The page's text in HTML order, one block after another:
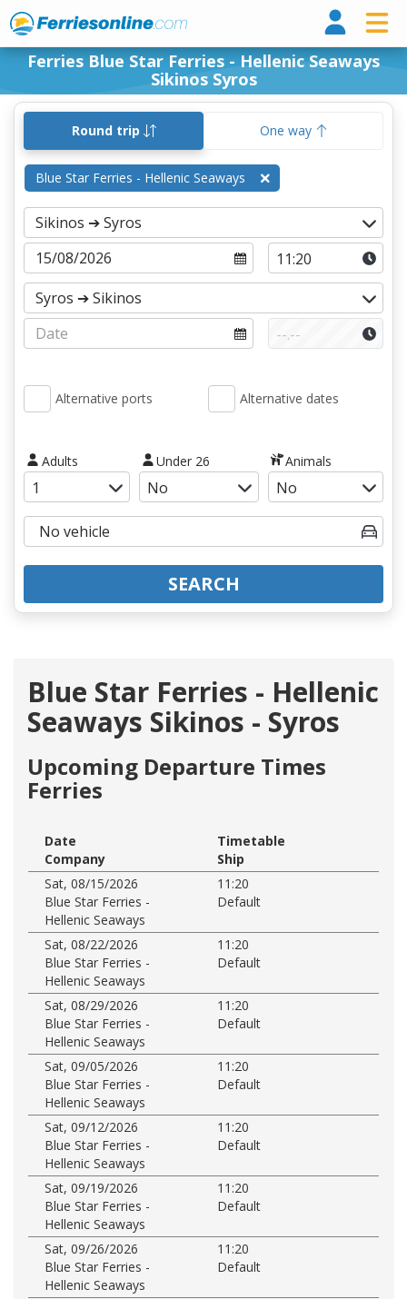
Ferries Blue Star Ferries - Hellenic Seaways
Sikinos Syros
Round trip One way
Blue Star Ferries - Hellenic Seaways
Alternative ports Alternative dates
Adults Under 26 Animals
SEARCH
Blue Star Ferries - Hellenic
Seaways Sikinos - Syros
Upcoming Departure Times
Ferries
Date
Timetable
Company
Ship
Sat, 08/15/2026
11:20
Blue Star Ferries -
Hellenic Seaways
Default
Sat, 08/22/2026
11:20
Blue Star Ferries -
Hellenic Seaways
Default
Sat, 08/29/2026
11:20
Blue Star Ferries -
Hellenic Seaways
Default
Sat, 09/05/2026
11:20
Blue Star Ferries -
Hellenic Seaways
Default
Sat, 09/12/2026
11:20
Blue Star Ferries -
Hellenic Seaways
Default
Sat, 09/19/2026
11:20
Blue Star Ferries -
Hellenic Seaways
Default
Sat, 09/26/2026
11:20
Blue Star Ferries -
Hellenic Seaways
Default